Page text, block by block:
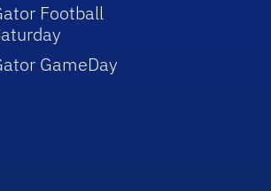
Football
GameDay